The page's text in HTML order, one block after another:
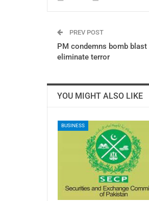
PREV POST
PM condemns bomb
eliminate terror
YOU MIGHT ALSO LIKE
BUSINESS